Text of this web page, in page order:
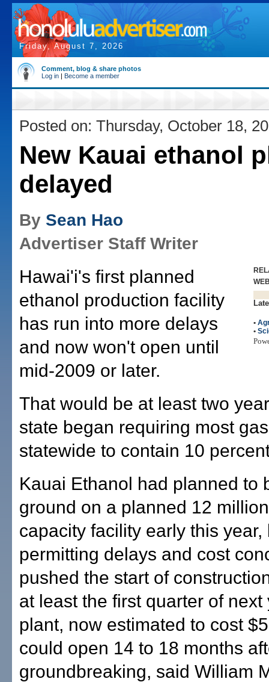
Friday, August 7, 2026
Comment, blog & share photos
Log in | Become a member
Posted on: Thursday, October 18,
New Kauai ethanol
delayed
By Sean Hao
Advertiser Staff Writer
•
•
Hawai'i's first planned
ethanol production facility
has run into more delays
and now won't open until
mid-2009 or later.
That would be at least two
state began requiring most
statewide to contain 10
Kauai Ethanol had planned to
ground on a planned 12
capacity facility early this year,
permitting delays and cost
pushed the start of
at least the first quarter of next
plant, now estimated to cost
could open 14 to 18 months
groundbreaking, said William